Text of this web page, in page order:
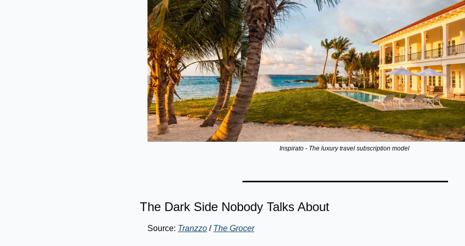
Inspirato - The luxury travel subscription model
The Dark Side Nobody Talks About
Source: Tranzzo / The Grocer